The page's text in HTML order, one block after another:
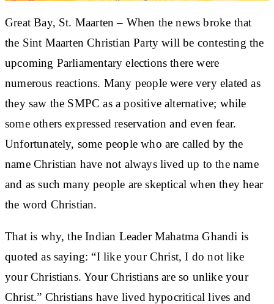
Great Bay, St. Maarten – When the news broke that
the Sint Maarten Christian Party will be contesting the
upcoming Parliamentary elections there were
numerous reactions. Many people were very elated as
they saw the SMPC as a positive alternative; while
some others expressed reservation and even fear.
Unfortunately, some people who are called by the
name Christian have not always lived up to the name
and as such many people are skeptical when they hear
the word Christian.
That is why, the Indian Leader Mahatma Ghandi is
quoted as saying: “I like your Christ, I do not like
your Christians. Your Christians are so unlike your
Christ.” Christians have lived hypocritical lives and